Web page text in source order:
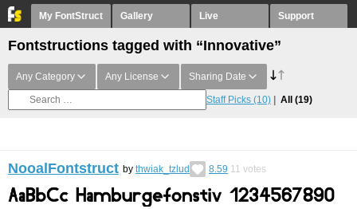
My FontStruct Gallery Live Support
Fontstructions tagged with “Innovative”
Any Category Any License Sharing Date
Staff Picks (10) All (19)
NooalFontstruct by thwiak_tzlud 8.59 11 votes